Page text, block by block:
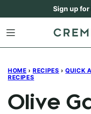
content
Sign up
HOME › RECIPES › QUICK
RECIPES
Olive